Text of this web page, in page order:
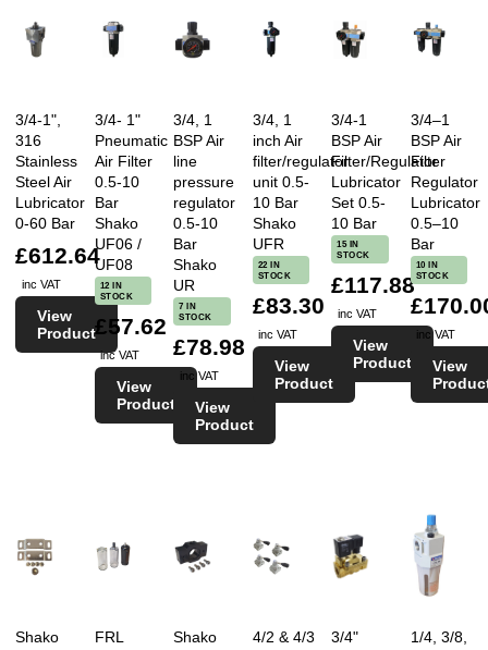
3/4-1",
316
Stainless
Steel Air
Lubricator
0-60 Bar
£612.64
inc VAT
View
Product
3/4- 1"
Pneumatic
Air Filter
0.5-10
Bar
Shako
UF06 /
UF08
12 IN
STOCK
£57.62
inc VAT
View
Product
3/4, 1
BSP Air
line
pressure
regulator
0.5-10
Bar
Shako
UR
7 IN
STOCK
£78.98
inc VAT
View
Product
3/4, 1
inch Air
filter/regulator
unit 0.5-
10 Bar
Shako
UFR
22 IN
STOCK
£83.30
inc VAT
View
Product
3/4-1
BSP Air
Filter/Regulator
Lubricator
Set 0.5-
10 Bar
15 IN
STOCK
£117.88
inc VAT
View
Product
3/4–1
BSP Air
Filter
Regulator
Lubricator
0.5–10
Bar
10 IN
STOCK
inc VAT
View
Shako
FRL
Shako
4/2 & 4/3
3/4"
1/4, 3/8,